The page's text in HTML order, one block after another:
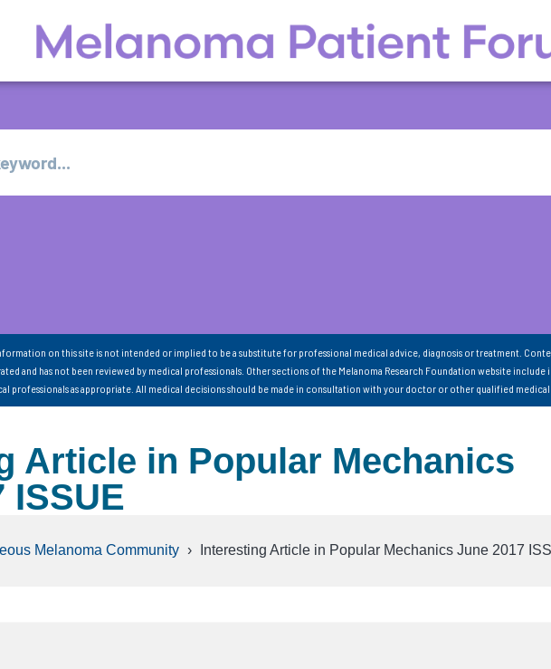
on this site is not intended or implied to be a substitute for professional medical advice, diagnosis or treatment.
and has not been reviewed by medical professionals. Other sections of the Melanoma Research Foundation website
professionals as appropriate. All medical decisions should be made in consultation with your doctor or other qualified
Article in Popular Mechanics
ISSUE
Melanoma Community › Interesting Article in Popular Mechanics June 2017